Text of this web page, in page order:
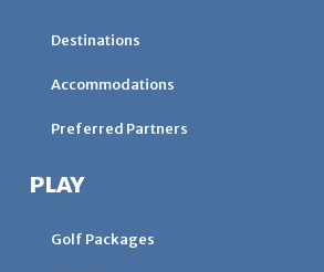
Destinations
Accommodations
Preferred Partners
PLAY
Golf Packages